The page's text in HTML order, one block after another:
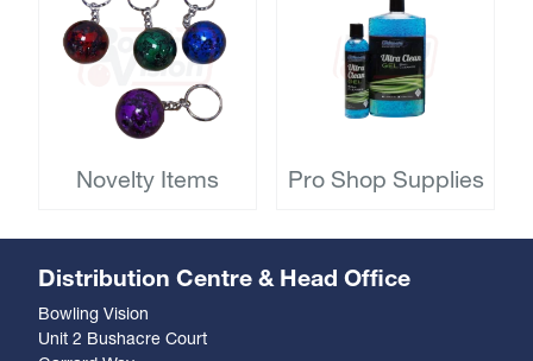
Novelty Items Pro Shop Supplies
Distribution Centre & Head Office
Bowling Vision
Unit 2 Bushacre Court